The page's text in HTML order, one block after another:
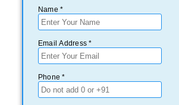
Name *
Email Address *
Phone *